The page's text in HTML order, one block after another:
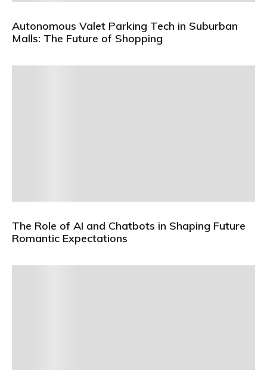
Autonomous Valet Parking Tech in Suburban
Malls: The Future of Shopping
The Role of AI and Chatbots in Shaping Future
Romantic Expectations